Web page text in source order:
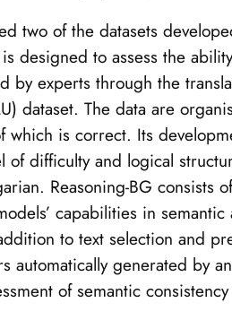
two of the datasets
designed to assess the
by experts through the
dataset. The data are
is correct. Its
difficulty and logical
Reasoning-BG
capabilities in
to text selection and
automatically generated by
of semantic